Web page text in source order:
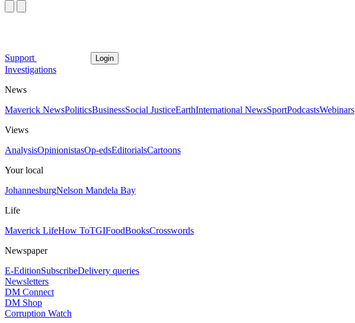
Support Login
Investigations
News
Maverick NewsPoliticsBusinessSocial JusticeEarthInternational NewsSportPodcastsWebinars
Views
AnalysisOpinionistasOp-edsEditorialsCartoons
Your local
JohannesburgNelson Mandela Bay
Life
Maverick LifeHow ToTGIFoodBooksCrosswords
Newspaper
E-EditionSubscribeDelivery queries
Newsletters
DM Connect
DM Shop
Corruption Watch